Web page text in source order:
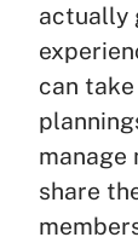
actually
can
manage
share